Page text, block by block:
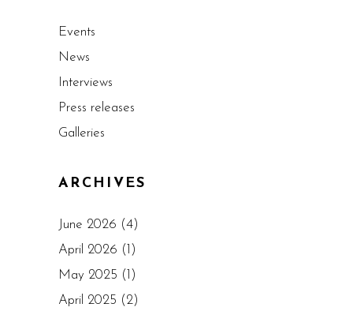
Events
News
Interviews
Press releases
Galleries
ARCHIVES
June 2026 (4)
April 2026 (1)
May 2025 (1)
April 2025 (2)